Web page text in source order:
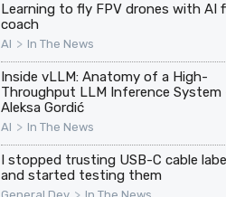
Learning to fly FPV drones with AI
coach
AI > In The News
Inside vLLM: Anatomy of a High-
Throughput LLM Inference System
Aleksa Gordić
AI > In The News
I stopped trusting USB-C cable
and started testing them